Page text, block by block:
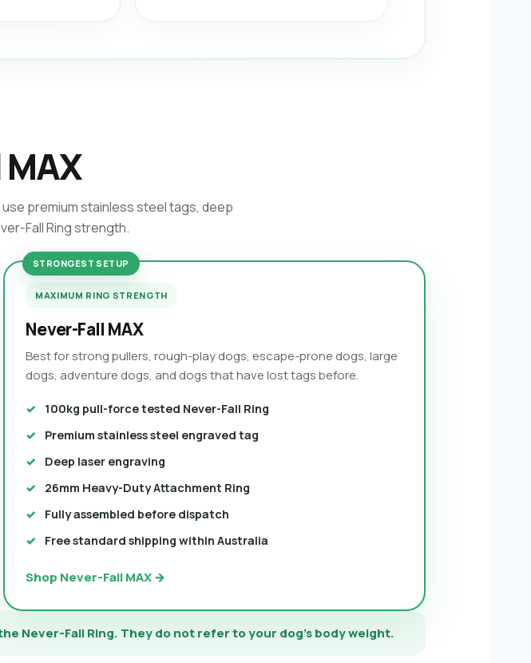
use premium stainless steel tags, deep
Fall Ring strength.
STRONGEST SETUP
MAXIMUM RING STRENGTH
Never-Fall MAX
Best for strong pullers, rough-play dogs, escape-prone dogs, large
dogs, adventure dogs, and dogs that have lost tags before.
100kg pull-force tested Never-Fall Ring
Premium stainless steel engraved tag
Deep laser engraving
26mm Heavy-Duty Attachment Ring
Fully assembled before dispatch
Free standard shipping within Australia
Shop Never-Fall MAX →
Never-Fall Ring. They do not refer to your dog’s body weight.